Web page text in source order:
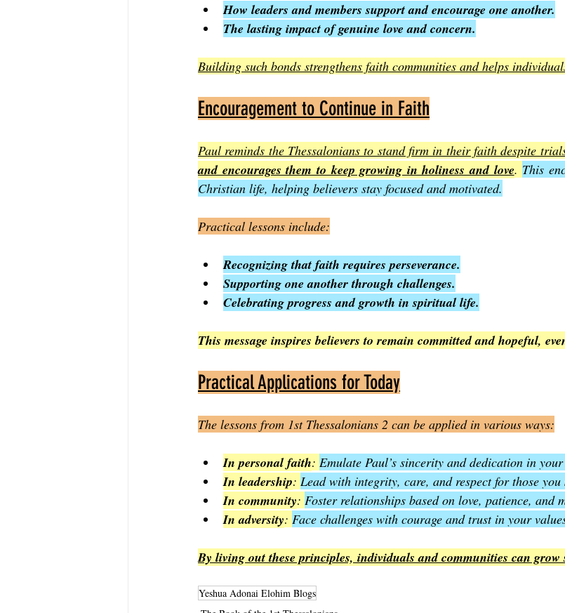
How leaders and members support and encourage one another.
The lasting impact of genuine love and concern.
Building such bonds strengthens faith communities and helps
Encouragement to Continue in Faith
Paul reminds the Thessalonians to stand firm in their faith despite
and encourages them to keep growing in holiness and love. This
Christian life, helping believers stay focused and motivated.
Practical lessons include:
Recognizing that faith requires perseverance.
Supporting one another through challenges.
Celebrating progress and growth in spiritual life.
This message inspires believers to remain committed and hopeful,
Practical Applications for Today
The lessons from 1st Thessalonians 2 can be applied in various ways:
In personal faith: Emulate Paul’s sincerity and dedication in
In leadership: Lead with integrity, care, and respect for those you
In community: Foster relationships based on love, patience, and
In adversity: Face challenges with courage and trust in your
By living out these principles, individuals and communities can
Yeshua Adonai Elohim Blogs